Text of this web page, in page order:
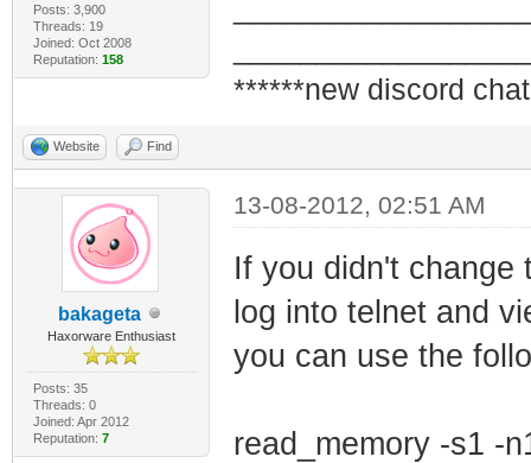
Posts: 3,900
Threads: 19
Joined: Oct 2008
Reputation: 158
******new discord
Website Find
bakageta
Haxorware Enthusiast
Posts: 35
Threads: 0
Joined: Apr 2012
Reputation: 7
13-08-2012, 02:51 AM
If you didn't change
log into telnet and
you can use the
read_memory -s1 -